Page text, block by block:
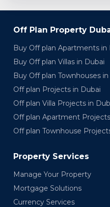
Off Plan Property
Buy Off plan Apartments in
Buy Off plan Villas in Dubai
Buy Off plan Townhouses
Off plan Projects in Dubai
Off plan Villa Projects in
Off plan Apartment
Off plan Townhouse
Property Services
Manage Your Property
Mortgage Solutions
Currency Services